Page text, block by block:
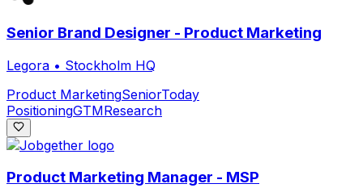
Senior Brand Designer - Product Marketing
Legora • Stockholm HQ
Product MarketingSeniorToday
PositioningGTMResearch
Product Marketing Manager - MSP